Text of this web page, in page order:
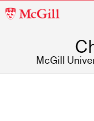
McGill
McGill